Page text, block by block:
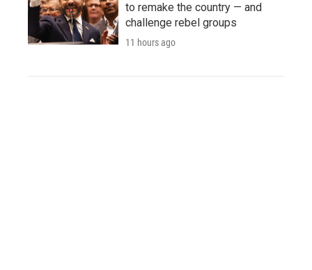
to remake the country — and
challenge rebel groups
11 hours ago